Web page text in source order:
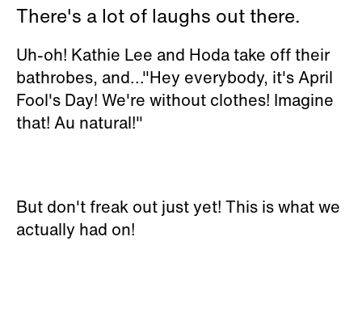
There's a lot of laughs out there.
Uh-oh! Kathie Lee and Hoda take off their
bathrobes, and..."Hey everybody, it's April
Fool's Day! We're without clothes! Imagine
that! Au natural!"
But don't freak out just yet! This is what we
actually had on!